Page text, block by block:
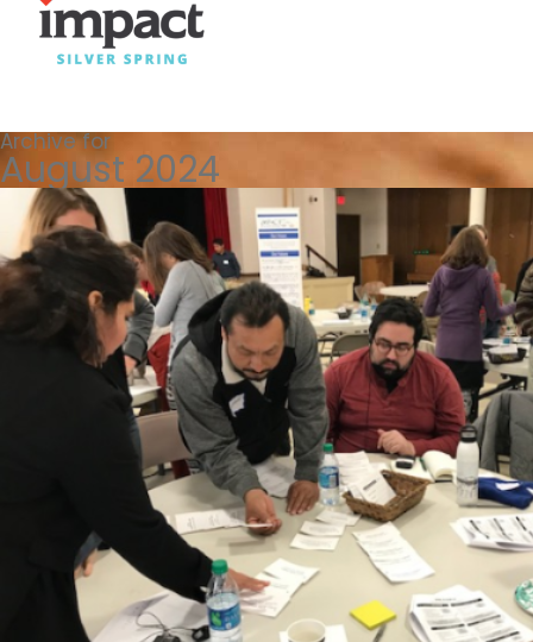
Archive for
August 2024